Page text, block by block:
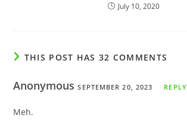
July 10, 2020
THIS POST HAS 32 COMMENTS
AnonymousSEPTEMBER 20, 2023 REPLY
Meh.